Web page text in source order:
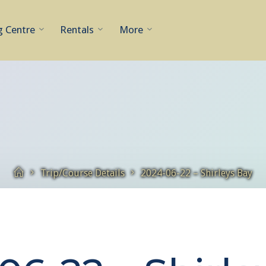
Centre Rentals More
HomeTrip/Course Details 2024-06-22 – Shirleys Bay